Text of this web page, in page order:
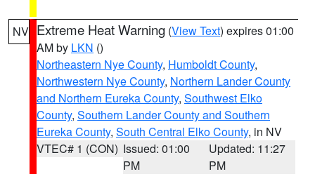
NV Extreme Heat Warning (View Text) expires 01:00
AM by LKN ()
Northeastern Nye County, Humboldt County,
Northwestern Nye County, Northern Lander County
and Northern Eureka County, Southwest Elko
County, Southern Lander County and Southern
Eureka County, South Central Elko County, in NV
VTEC# 1 (CON) Issued: 01:00
PM
Updated: 11:27
PM